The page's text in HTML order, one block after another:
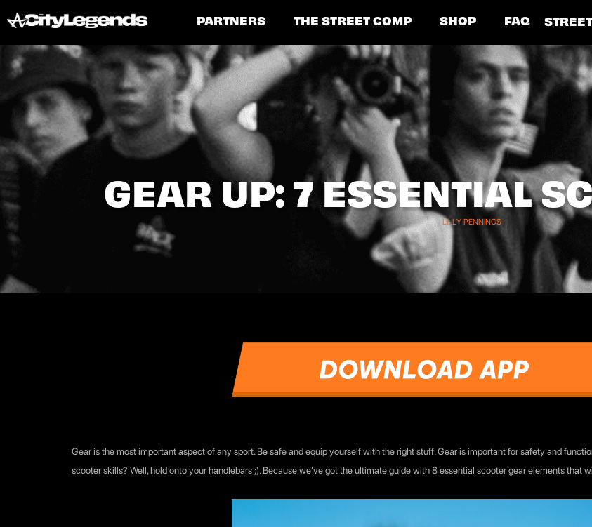
PARTNERS THE STREET COMP SHOP FAQ
GEAR UP: 7 ESSENTIAL
LILLY PENNINGS
Gear is the most important aspect of any sport. Be safe and equip yourself with the right stuff. Gear is important for safety and
scooter skills? Well, hold onto your handlebars ;). Because we've got the ultimate guide with 8 essential scooter gear elements that